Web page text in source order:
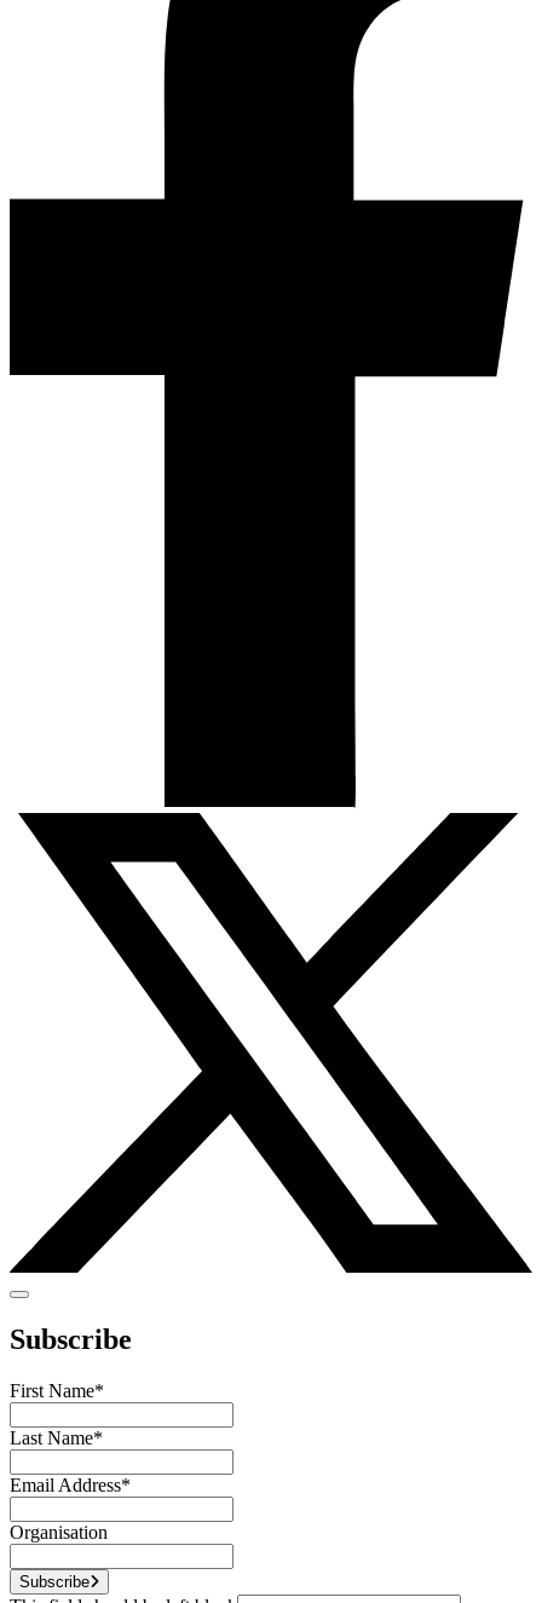
Subscribe
First Name*
Last Name*
Email Address*
Organisation
Subscribe